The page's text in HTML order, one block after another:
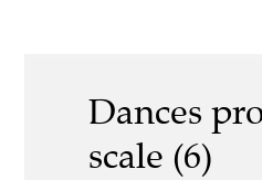
Dances
scale (6)